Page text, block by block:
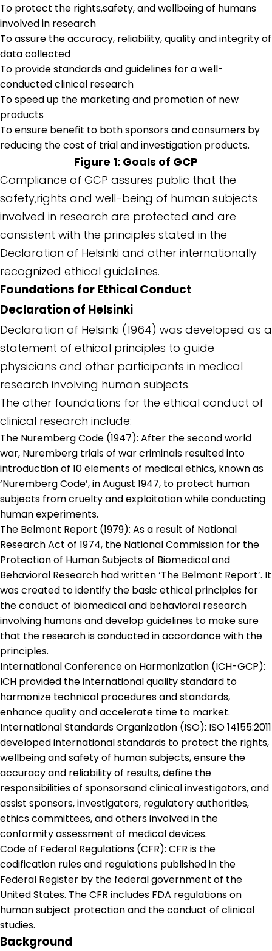
To protect the rights,safety, and wellbeing of humans
involved in research
To assure the accuracy, reliability, quality and integrity of
data collected
To provide standards and guidelines for a well-
conducted clinical research
To speed up the marketing and promotion of new
products
To ensure benefit to both sponsors and consumers by
reducing the cost of trial and investigation products.
Figure 1: Goals of GCP
Compliance of GCP assures public that the
safety,rights and well-being of human subjects
involved in research are protected and are
consistent with the principles stated in the
Declaration of Helsinki and other internationally
recognized ethical guidelines.
Foundations for Ethical Conduct
Declaration of Helsinki
Declaration of Helsinki (1964) was developed as a
statement of ethical principles to guide
physicians and other participants in medical
research involving human subjects.
The other foundations for the ethical conduct of
clinical research include:
The Nuremberg Code (1947): After the second world
war, Nuremberg trials of war criminals resulted into
introduction of 10 elements of medical ethics, known as
‘Nuremberg Code’, in August 1947, to protect human
subjects from cruelty and exploitation while conducting
human experiments.
The Belmont Report (1979): As a result of National
Research Act of 1974, the National Commission for the
Protection of Human Subjects of Biomedical and
Behavioral Research had written ‘The Belmont Report’. It
was created to identify the basic ethical principles for
the conduct of biomedical and behavioral research
involving humans and develop guidelines to make sure
that the research is conducted in accordance with the
principles.
International Conference on Harmonization (ICH-GCP):
ICH provided the international quality standard to
harmonize technical procedures and standards,
enhance quality and accelerate time to market.
International Standards Organization (ISO): ISO 14155:2011
developed international standards to protect the rights,
wellbeing and safety of human subjects, ensure the
accuracy and reliability of results, define the
responsibilities of sponsorsand clinical investigators, and
assist sponsors, investigators, regulatory authorities,
ethics committees, and others involved in the
conformity assessment of medical devices.
Code of Federal Regulations (CFR): CFR is the
codification rules and regulations published in the
Federal Register by the federal government of the
United States. The CFR includes FDA regulations on
human subject protection and the conduct of clinical
studies.
Background